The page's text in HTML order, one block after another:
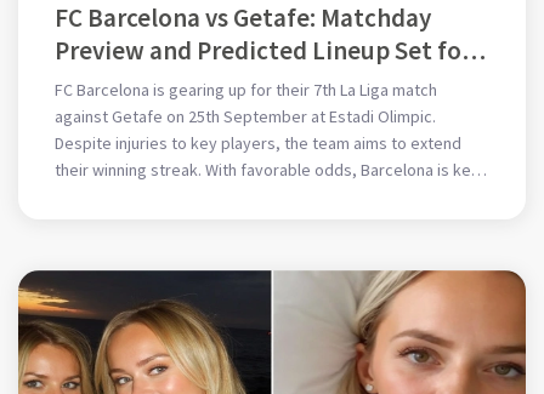
FC Barcelona vs Getafe: Matchday
Preview and Predicted Lineup Set for
La Liga Showdown
FC Barcelona is gearing up for their 7th La Liga match
against Getafe on 25th September at Estadi Olimpic.
Despite injuries to key players, the team aims to extend
their winning streak. With favorable odds, Barcelona is keen